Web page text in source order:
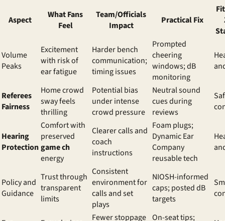
Aspect
What Fans
Feel
Team/Officials
Impact
Practical Fix
Volume
Peaks
Excitement
with risk of
ear fatigue
Harder bench
communication;
timing issues
Prompted
cheering
windows; dB
monitoring
Referees
Fairness
Home crowd
sway feels
thrilling
Potential bias
under intense
crowd pressure
Neutral sound
cues during
reviews
Hearing
Protection
Comfort with
preserved
game ch
energy
Clearer calls and
coach
instructions
Foam plugs;
Dynamic Ear
Company
reusable tech
Policy and
Guidance
Trust through
transparent
limits
Consistent
environment for
calls and set
plays
NIOSH-informed
caps; posted dB
targets
Fewer stoppage On-seat tips;